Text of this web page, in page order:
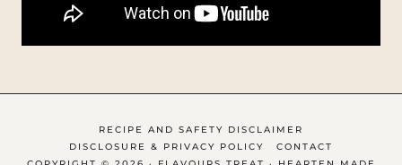
RECIPE AND SAFETY DISCLAIMER
DISCLOSURE & PRIVACY POLICY
CONTACT